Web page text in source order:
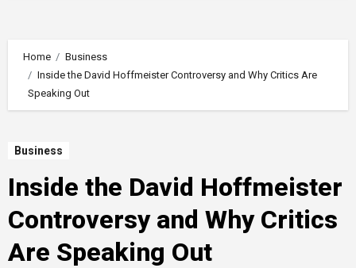
Home
Business
Inside the David Hoffmeister Controversy and Why Critics Are
Speaking Out
Business
Inside the David Hoffmeister
Controversy and Why Critics
Are Speaking Out